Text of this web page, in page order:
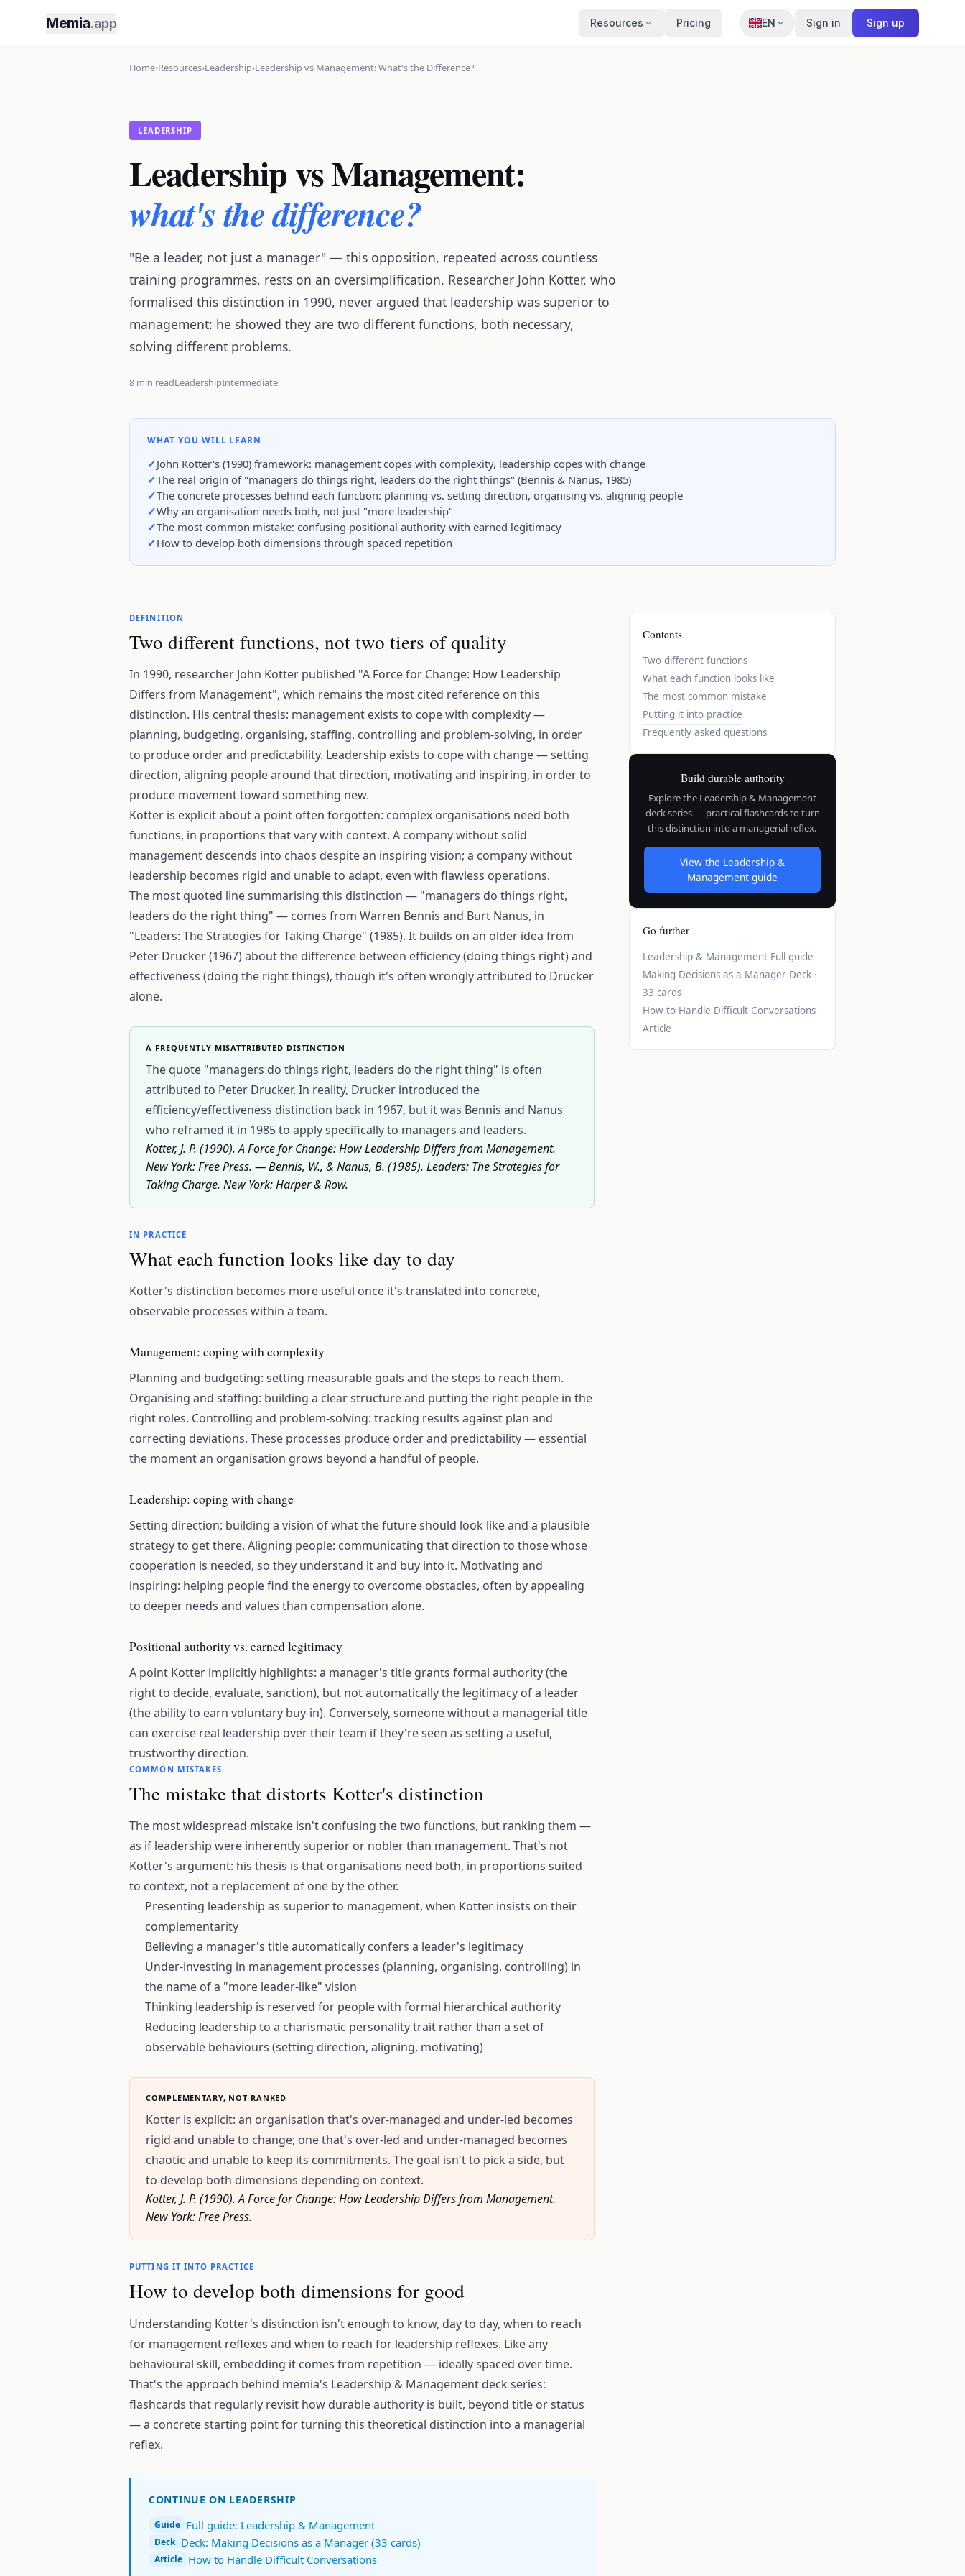
Memia.app Resources Pricing EN Sign in Sign up
Home›Resources›Leadership›Leadership vs Management: What's the Difference?
LEADERSHIP
Leadership vs Management:
what's the difference?
"Be a leader, not just a manager" — this opposition, repeated across countless
training programmes, rests on an oversimplification. Researcher John Kotter, who
formalised this distinction in 1990, never argued that leadership was superior to
management: he showed they are two different functions, both necessary,
solving different problems.
8 min readLeadershipIntermediate
WHAT YOU WILL LEARN
John Kotter's (1990) framework: management copes with complexity, leadership copes with change
The real origin of "managers do things right, leaders do the right things" (Bennis & Nanus, 1985)
The concrete processes behind each function: planning vs. setting direction, organising vs. aligning people
Why an organisation needs both, not just "more leadership"
The most common mistake: confusing positional authority with earned legitimacy
How to develop both dimensions through spaced repetition
DEFINITION
Two different functions, not two tiers of quality
In 1990, researcher John Kotter published "A Force for Change: How Leadership
Differs from Management", which remains the most cited reference on this
distinction. His central thesis: management exists to cope with complexity —
planning, budgeting, organising, staffing, controlling and problem-solving, in order
to produce order and predictability. Leadership exists to cope with change — setting
direction, aligning people around that direction, motivating and inspiring, in order to
produce movement toward something new.
Kotter is explicit about a point often forgotten: complex organisations need both
functions, in proportions that vary with context. A company without solid
management descends into chaos despite an inspiring vision; a company without
leadership becomes rigid and unable to adapt, even with flawless operations.
The most quoted line summarising this distinction — "managers do things right,
leaders do the right thing" — comes from Warren Bennis and Burt Nanus, in
"Leaders: The Strategies for Taking Charge" (1985). It builds on an older idea from
Peter Drucker (1967) about the difference between efficiency (doing things right) and
effectiveness (doing the right things), though it's often wrongly attributed to Drucker
alone.
A FREQUENTLY MISATTRIBUTED DISTINCTION
The quote "managers do things right, leaders do the right thing" is often
attributed to Peter Drucker. In reality, Drucker introduced the
efficiency/effectiveness distinction back in 1967, but it was Bennis and Nanus
who reframed it in 1985 to apply specifically to managers and leaders.
Kotter, J. P. (1990). A Force for Change: How Leadership Differs from Management.
New York: Free Press. — Bennis, W., & Nanus, B. (1985). Leaders: The Strategies for
Taking Charge. New York: Harper & Row.
IN PRACTICE
What each function looks like day to day
Kotter's distinction becomes more useful once it's translated into concrete,
observable processes within a team.
Management: coping with complexity
Planning and budgeting: setting measurable goals and the steps to reach them.
Organising and staffing: building a clear structure and putting the right people in the
right roles. Controlling and problem-solving: tracking results against plan and
correcting deviations. These processes produce order and predictability — essential
the moment an organisation grows beyond a handful of people.
Leadership: coping with change
Setting direction: building a vision of what the future should look like and a plausible
strategy to get there. Aligning people: communicating that direction to those whose
cooperation is needed, so they understand it and buy into it. Motivating and
inspiring: helping people find the energy to overcome obstacles, often by appealing
to deeper needs and values than compensation alone.
Positional authority vs. earned legitimacy
A point Kotter implicitly highlights: a manager's title grants formal authority (the
right to decide, evaluate, sanction), but not automatically the legitimacy of a leader
(the ability to earn voluntary buy-in). Conversely, someone without a managerial title
can exercise real leadership over their team if they're seen as setting a useful,
trustworthy direction.
COMMON MISTAKES
The mistake that distorts Kotter's distinction
The most widespread mistake isn't confusing the two functions, but ranking them —
as if leadership were inherently superior or nobler than management. That's not
Kotter's argument: his thesis is that organisations need both, in proportions suited
to context, not a replacement of one by the other.
Presenting leadership as superior to management, when Kotter insists on their
complementarity
Believing a manager's title automatically confers a leader's legitimacy
Under-investing in management processes (planning, organising, controlling) in
the name of a "more leader-like" vision
Thinking leadership is reserved for people with formal hierarchical authority
Reducing leadership to a charismatic personality trait rather than a set of
observable behaviours (setting direction, aligning, motivating)
COMPLEMENTARY, NOT RANKED
Kotter is explicit: an organisation that's over-managed and under-led becomes
rigid and unable to change; one that's over-led and under-managed becomes
chaotic and unable to keep its commitments. The goal isn't to pick a side, but
to develop both dimensions depending on context.
Kotter, J. P. (1990). A Force for Change: How Leadership Differs from Management.
New York: Free Press.
PUTTING IT INTO PRACTICE
How to develop both dimensions for good
Understanding Kotter's distinction isn't enough to know, day to day, when to reach
for management reflexes and when to reach for leadership reflexes. Like any
behavioural skill, embedding it comes from repetition — ideally spaced over time.
That's the approach behind memia's Leadership & Management deck series:
flashcards that regularly revisit how durable authority is built, beyond title or status
— a concrete starting point for turning this theoretical distinction into a managerial
reflex.
CONTINUE ON LEADERSHIP
Guide Full guide: Leadership & Management
Deck Deck: Making Decisions as a Manager (33 cards)
Article How to Handle Difficult Conversations
Contents
Two different functions
What each function looks like
The most common mistake
Putting it into practice
Frequently asked questions
Build durable authority
Explore the Leadership & Management
deck series — practical flashcards to turn
this distinction into a managerial reflex.
View the Leadership &
Management guide
Go further
Leadership & Management Full guide
Making Decisions as a Manager Deck ·
33 cards
How to Handle Difficult Conversations
Article